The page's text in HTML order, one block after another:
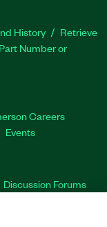
History
Retrieve
Number or
Careers
Events
Discussion Forums